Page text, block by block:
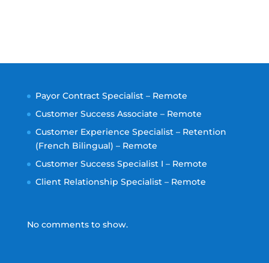
Payor Contract Specialist – Remote
Customer Success Associate – Remote
Customer Experience Specialist – Retention
(French Bilingual) – Remote
Customer Success Specialist I – Remote
Client Relationship Specialist – Remote
No comments to show.